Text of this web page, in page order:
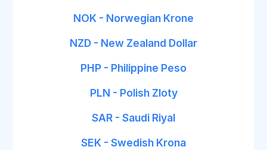
NOK - Norwegian Krone
NZD - New Zealand Dollar
PHP - Philippine Peso
PLN - Polish Zloty
SAR - Saudi Riyal
SEK - Swedish Krona